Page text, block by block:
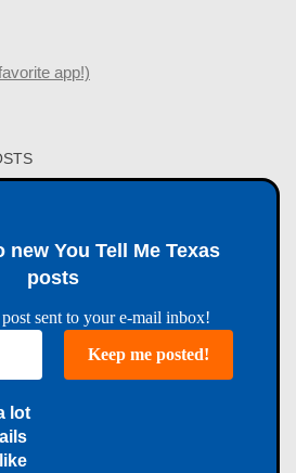
app!)
new You Tell Me Texas
posts
sent to your e-mail inbox!
lot